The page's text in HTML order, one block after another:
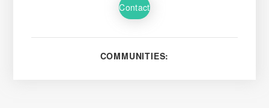
Contact
COMMUNITIES: